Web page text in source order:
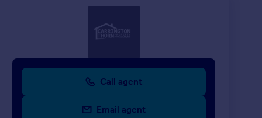
Call agent
Email agent